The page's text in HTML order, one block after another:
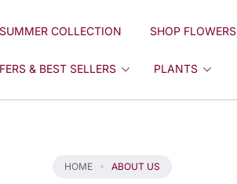
SUMMER COLLECTION SHOP FLOWERS
& BEST SELLERS PLANTS
HOME ABOUT US